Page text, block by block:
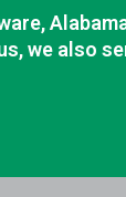
we also